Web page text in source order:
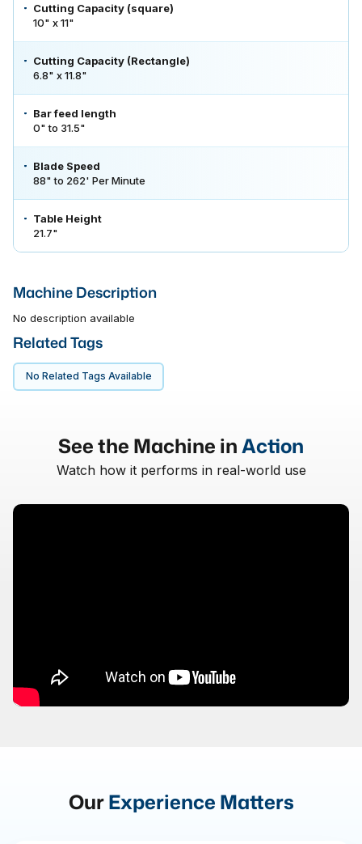
Cutting Capacity (square)
10" x 11"
Cutting Capacity (Rectangle)
6.8" x 11.8"
Bar feed length
0" to 31.5"
Blade Speed
88" to 262' Per Minute
Table Height
21.7"
Machine Description
No description available
Related Tags
No Related Tags Available
See the Machine inAction
Watch how it performs in real-world use
OurExperience Matters